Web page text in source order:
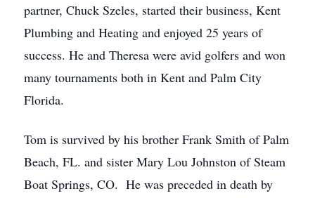
partner, Chuck Szeles, started their business, Kent
Plumbing and Heating and enjoyed 25 years of
success. He and Theresa were avid golfers and won
many tournaments both in Kent and Palm City
Florida.
Tom is survived by his brother Frank Smith of Palm
Beach, FL. and sister Mary Lou Johnston of Steam
Boat Springs, CO. He was preceded in death by